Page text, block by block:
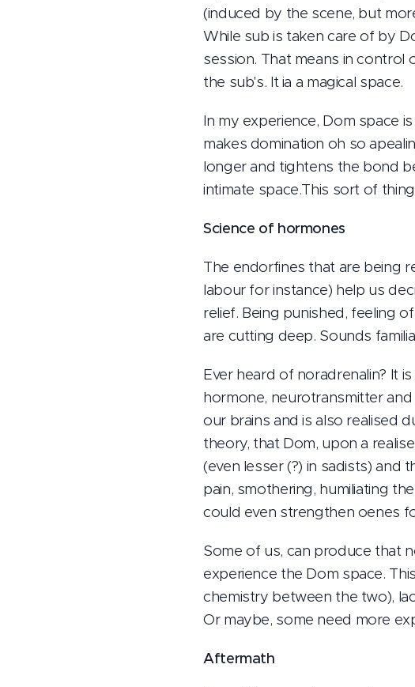
(induced by the scene, but
While sub is taken care of by
session. That means in
the sub's. It ia a magical space.
In my experience, Dom space
makes domination oh so
longer and tightens the bond
intimate space.This sort of
Science of hormones
The endorfines that are being
labour for instance) help us
relief. Being punished, feeling
are cutting deep. Sounds
Ever heard of noradrenalin? It
hormone, neurotransmitter
our brains and is also realised
theory, that Dom, upon a
(even lesser (?) in sadists) and
pain, smothering, humiliating
could even strengthen oenes
Some of us, can produce that
experience the Dom space.
chemistry between the two),
Or maybe, some need more
Aftermath